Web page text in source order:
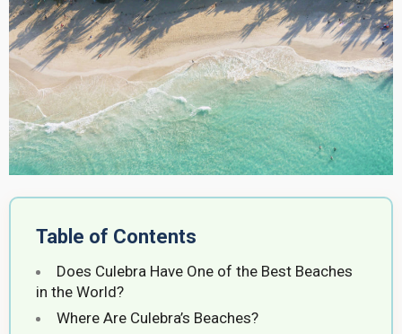
Table of Contents
Does Culebra Have One of the Best Beaches
in the World?
Where Are Culebra’s Beaches?